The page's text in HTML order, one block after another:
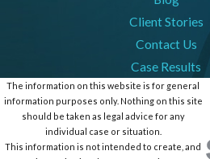
Client Stories
Contact Us
Case Results
The information on this website is for general
information purposes only. Nothing on this site
should be taken as legal advice for any
individual case or situation.
This information is not intended to create, and